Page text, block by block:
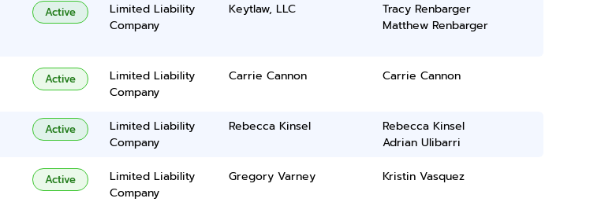
Active
Limited Liability
Company
Keytlaw, LLC
Tracy Renbarger
Matthew Renbarger
Active
Limited Liability
Company
Carrie Cannon Carrie Cannon
Active
Limited Liability
Company
Rebecca Kinsel
Rebecca Kinsel
Adrian Ulibarri
Active
Limited Liability
Company
Gregory Varney Kristin Vasquez